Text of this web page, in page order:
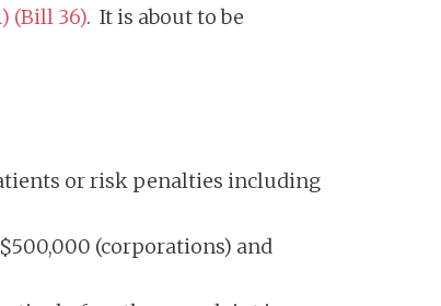
(Bill 36). It is about to be
or risk penalties including
(corporations) and